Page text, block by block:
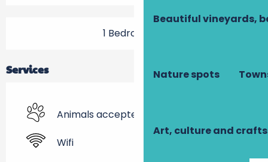
Beautiful vineyards,
Nature spots
Art, culture and crafts
1 Bedroom(s)
Services
Animals accepted
Wifi